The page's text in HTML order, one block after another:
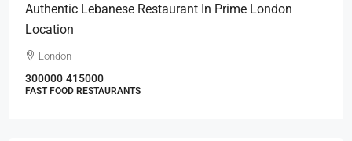
Authentic Lebanese Restaurant In Prime London
Location
London
300000 415000
FAST FOOD RESTAURANTS